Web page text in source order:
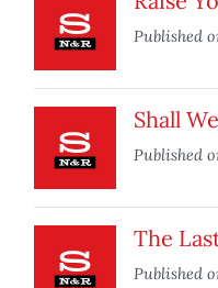
Published
Shall
Published
The
Published